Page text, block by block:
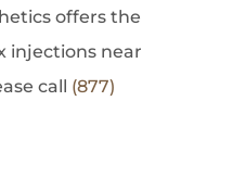
offers the
injections near
call (877)